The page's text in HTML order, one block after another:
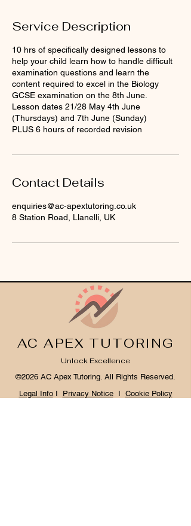
d
Service Description
10 hrs of specifically designed lessons to
help your child learn how to handle difficult
examination questions and learn the
content required to excel in the Biology
GCSE examination on the 8th June.
Lesson dates 21/28 May 4th June
(Thursdays) and 7th June (Sunday)
PLUS 6 hours of recorded revision
Contact Details
enquiries@ac-apextutoring.co.uk
8 Station Road, Llanelli, UK
AC APEX TUTORING
Unlock Excellence
©2026 AC Apex Tutoring. All Rights Reserved.
Legal InfoI Privacy NoticeI Cookie Policy